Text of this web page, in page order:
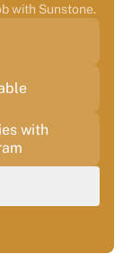
with Sunstone.
with